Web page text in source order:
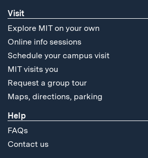
Visit
Explore MIT on your own
Online info sessions
Schedule your campus visit
MIT visits you
Request a group tour
Maps, directions, parking
Help
FAQs
Contact us